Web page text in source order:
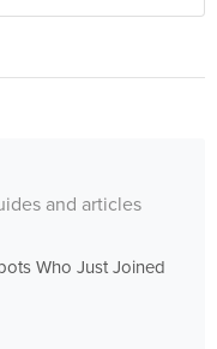
and articles
Who Just Joined